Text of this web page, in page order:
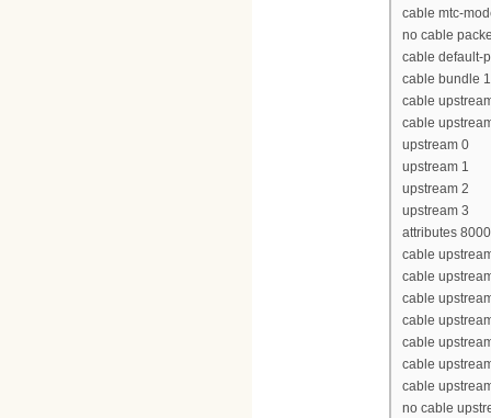
cable mtc-
no cable
cable default-
cable bundle 1
cable
cable
upstream 0
upstream 1
upstream 2
upstream 3
attributes
cable
cable
cable
cable
cable
cable
cable
no cable